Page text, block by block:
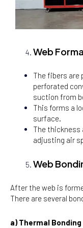
Web
The fibers are
perforated
suction from
This forms a
surface.
The thickness
adjusting air
Web
After the web is
There are several
a) Thermal Bonding